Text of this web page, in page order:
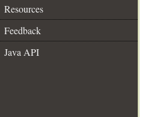
Resources
Feedback
Java API